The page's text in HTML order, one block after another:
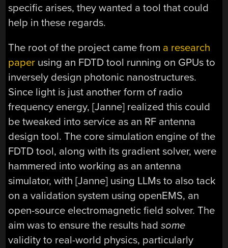
specific arises, they wanted a tool that could
help in these regards.
The root of the project came from a research
paper using an FDTD tool running on GPUs to
inversely design photonic nanostructures.
Since light is just another form of radio
frequency energy, [Janne] realized this could
be tweaked into service as an RF antenna
design tool. The core simulation engine of the
FDTD tool, along with its gradient solver, were
hammered into working as an antenna
simulator, with [Janne] using LLMs to also tack
on a validation system using openEMS, an
open-source electromagnetic field solver. The
aim was to ensure the results hadsome
validity to real-world physics, particularly